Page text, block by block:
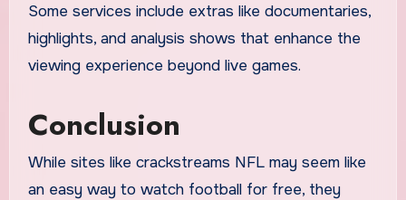
Some services include extras like documentaries,
highlights, and analysis shows that enhance the
viewing experience beyond live games.
Conclusion
While sites like crackstreams NFL may seem like
an easy way to watch football for free, they